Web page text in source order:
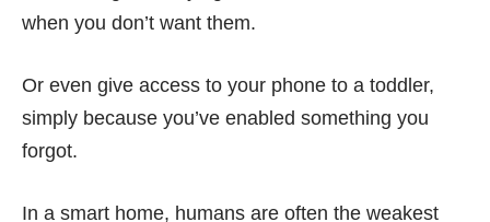
when you don’t want them.
Or even give access to your phone to a toddler,
simply because you’ve enabled something you
forgot.
In a smart home, humans are often the weakest